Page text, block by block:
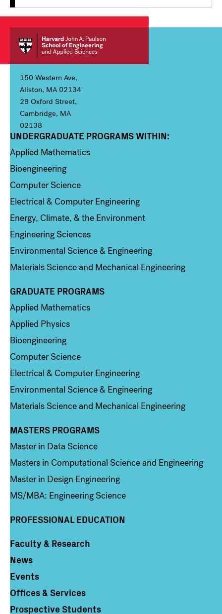
150 Western Ave,
Allston, MA 02134
29 Oxford Street,
Cambridge, MA
02138
Column 1
UNDERGRADUATE PROGRAMS WITHIN:
Applied Mathematics
Bioengineering
Computer Science
Electrical & Computer Engineering
Energy, Climate, & the Environment
Engineering Sciences
Environmental Science & Engineering
Materials Science and Mechanical Engineering
Column 2
GRADUATE PROGRAMS
Applied Mathematics
Applied Physics
Bioengineering
Computer Science
Electrical & Computer Engineering
Environmental Science & Engineering
Materials Science and Mechanical Engineering
Column 3
MASTERS PROGRAMS
Master in Data Science
Masters in Computational Science and Engineering
Master in Design Engineering
MS/MBA: Engineering Science
PROFESSIONAL EDUCATION
Column 4
Faculty & Research
News
Events
Offices & Services
Prospective Students